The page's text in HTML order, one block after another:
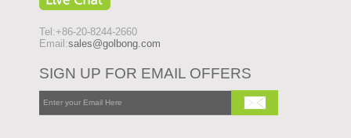
Tel:+86-20-8244-2660
Email:sales@golbong.com
SIGN UP FOR EMAIL OFFERS